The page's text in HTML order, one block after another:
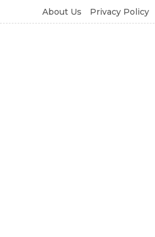
About Us Privacy Policy